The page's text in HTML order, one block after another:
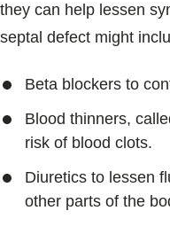
they can help lessen
septal defect might
Beta blockers to
Blood thinners,
risk of blood clots.
Diuretics to lessen
other parts of the